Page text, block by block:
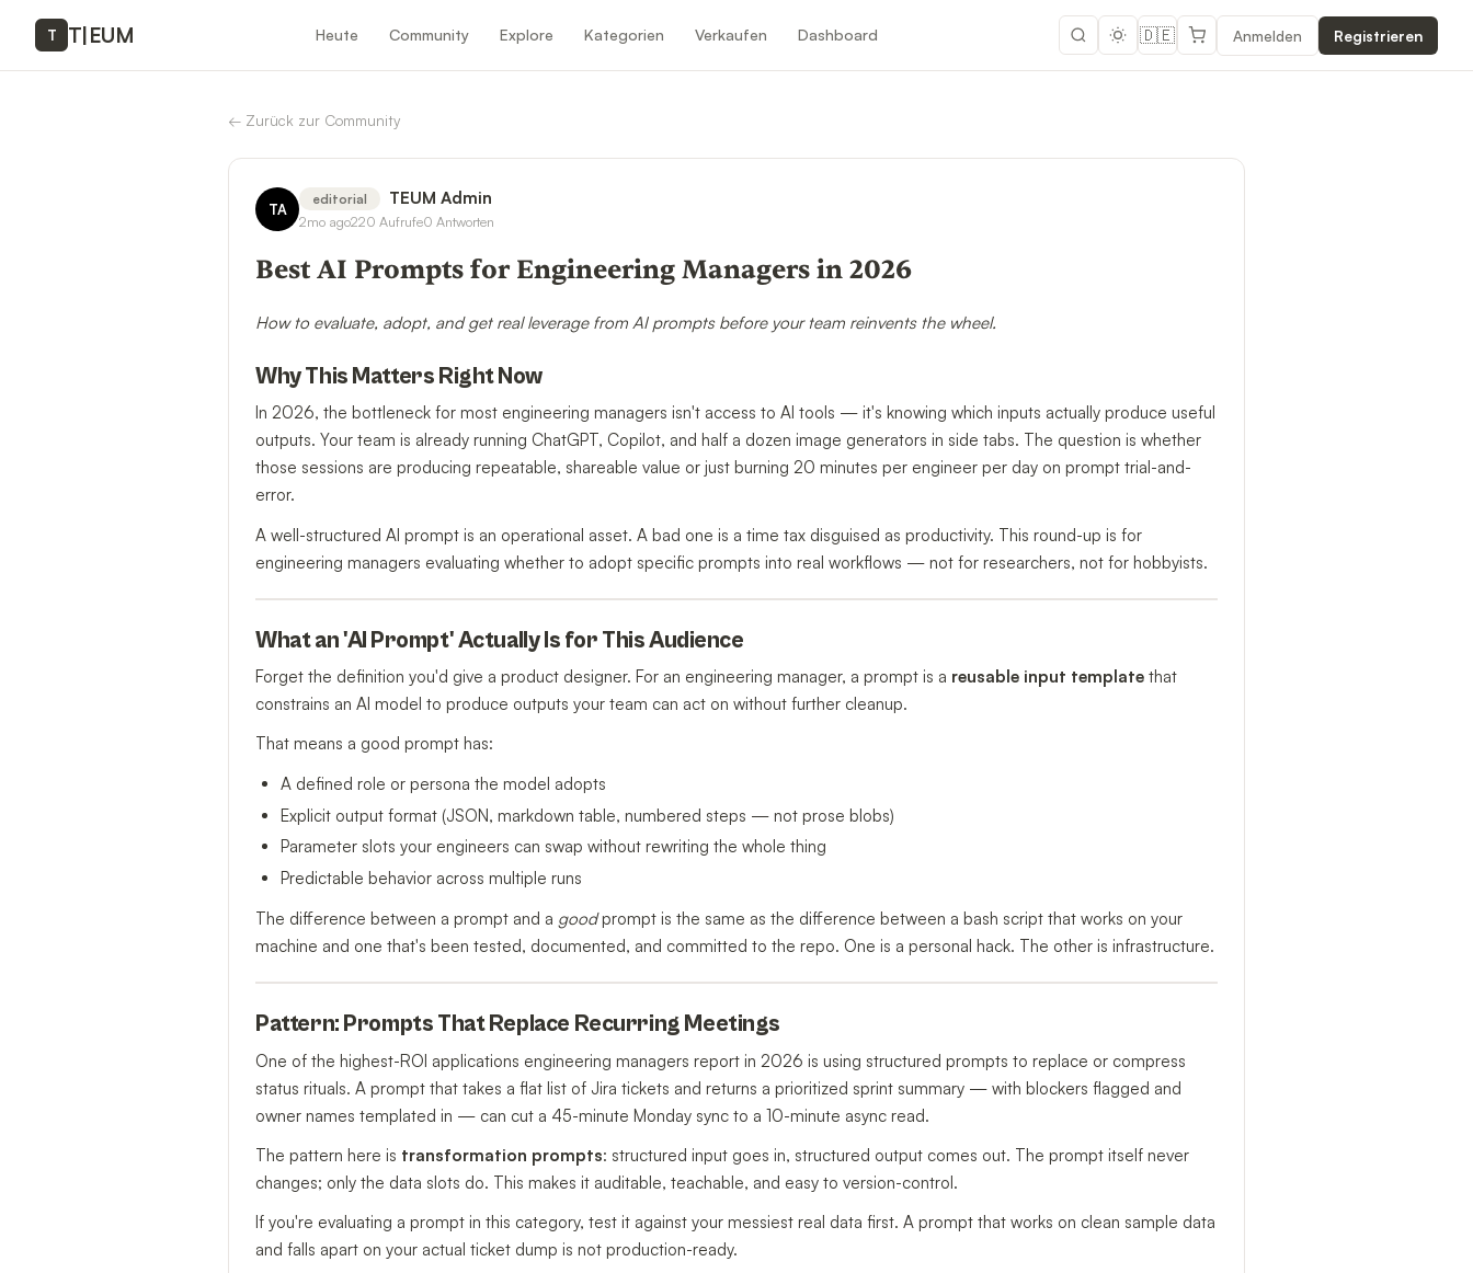
T T|EUM Heute Community Explore Kategorien Verkaufen Dashboard 🇩🇪 Anmelden Registrieren
← Zurück zur Community
TA
editorial TEUM Admin
2mo ago220 Aufrufe0 Antworten
Best AI Prompts for Engineering Managers in 2026
How to evaluate, adopt, and get real leverage from AI prompts before your team reinvents the wheel.
Why This Matters Right Now
In 2026, the bottleneck for most engineering managers isn't access to AI tools — it's knowing which inputs actually produce useful
outputs. Your team is already running ChatGPT, Copilot, and half a dozen image generators in side tabs. The question is whether
those sessions are producing repeatable, shareable value or just burning 20 minutes per engineer per day on prompt trial-and-
error.
A well-structured AI prompt is an operational asset. A bad one is a time tax disguised as productivity. This round-up is for
engineering managers evaluating whether to adopt specific prompts into real workflows — not for researchers, not for hobbyists.
What an 'AI Prompt' Actually Is for This Audience
Forget the definition you'd give a product designer. For an engineering manager, a prompt is a reusable input template that
constrains an AI model to produce outputs your team can act on without further cleanup.
That means a good prompt has:
A defined role or persona the model adopts
Explicit output format (JSON, markdown table, numbered steps — not prose blobs)
Parameter slots your engineers can swap without rewriting the whole thing
Predictable behavior across multiple runs
The difference between a prompt and a goodprompt is the same as the difference between a bash script that works on your
machine and one that's been tested, documented, and committed to the repo. One is a personal hack. The other is infrastructure.
Pattern: Prompts That Replace Recurring Meetings
One of the highest-ROI applications engineering managers report in 2026 is using structured prompts to replace or compress
status rituals. A prompt that takes a flat list of Jira tickets and returns a prioritized sprint summary — with blockers flagged and
owner names templated in — can cut a 45-minute Monday sync to a 10-minute async read.
The pattern here is transformation prompts: structured input goes in, structured output comes out. The prompt itself never
changes; only the data slots do. This makes it auditable, teachable, and easy to version-control.
If you're evaluating a prompt in this category, test it against your messiest real data first. A prompt that works on clean sample data
and falls apart on your actual ticket dump is not production-ready.